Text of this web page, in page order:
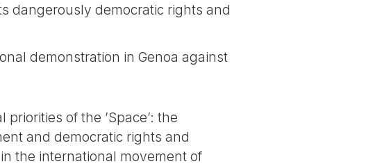
dangerously democratic rights and
demonstration in Genoa against
of the ’Space’: the
and democratic rights and
the international movement of